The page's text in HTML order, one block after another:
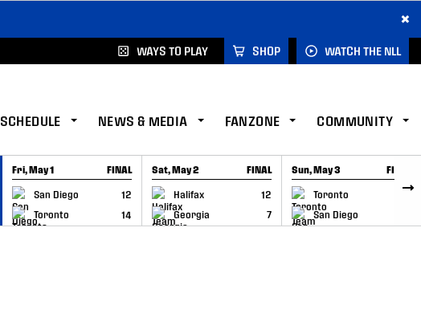
×
WAYS TO PLAY SHOP WATCH THE NLL
SCHEDULE NEWS & MEDIA FANZONE COMMUNITY
Fri, May 1 FINAL
San Diego
12
Toronto
14
GAME RECAP
Sat, May 2 FINAL
Halifax
12
Georgia
7
GAME RECAP
Sun, May 3 FINAL
Toronto
6
San Diego
GAME RECAP